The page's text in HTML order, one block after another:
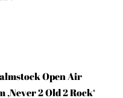
Open Air
2 Old 2 Rock‘